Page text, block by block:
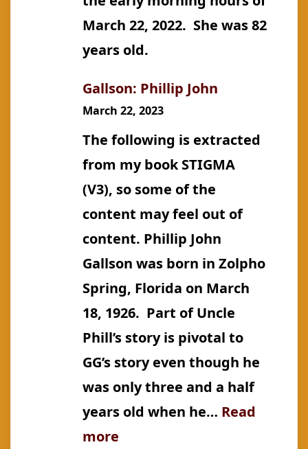
March 22, 2022. She was 82
years old.
Gallson: Phillip John
March 22, 2023
The following is extracted
from my book STIGMA
(V3), so some of the
content may feel out of
content. Phillip John
Gallson was born in Zolpho
Spring, Florida on March
18, 1926. Part of Uncle
Phill’s story is pivotal to
GG’s story even though he
was only three and a half
years old when he… Read
more